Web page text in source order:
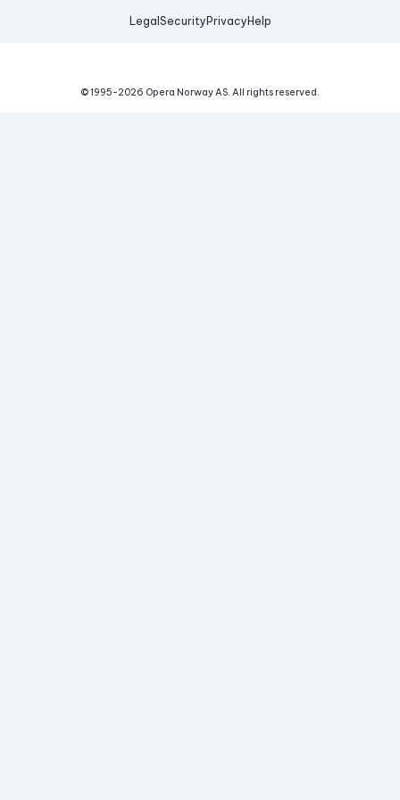
Legal Security Privacy Help
© 1995-2026 Opera Norway AS. All rights reserved.